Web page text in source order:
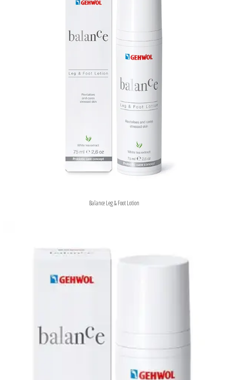
Balance Leg & Foot Lotion